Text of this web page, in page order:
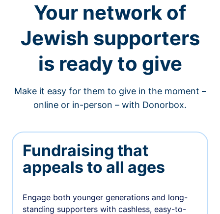
Your network of
Jewish supporters
is ready to give
Make it easy for them to give in the moment –
online or in-person – with Donorbox.
Fundraising that
appeals to all ages
Engage both younger generations and long-
standing supporters with cashless, easy-to-